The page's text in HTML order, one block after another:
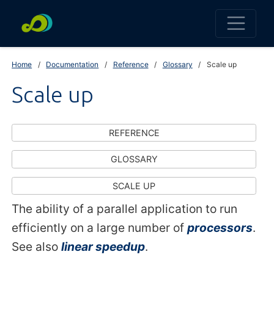
Home Documentation Reference Glossary Scale up
Scale up
REFERENCE
GLOSSARY
SCALE UP
The ability of a parallel application to run
efficiently on a large number ofprocessors.
See alsolinear speedup.